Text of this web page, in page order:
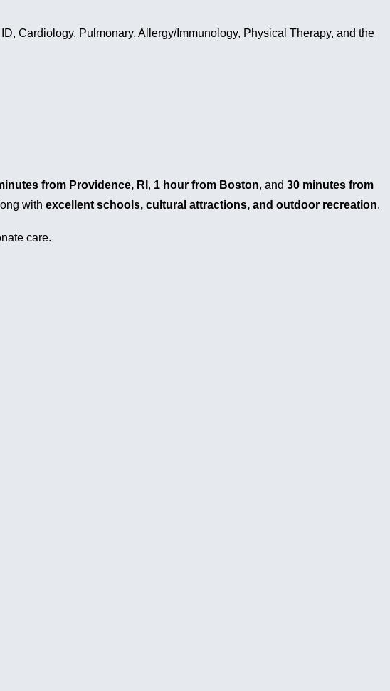
Cardiology, Pulmonary, Allergy/Immunology, Physical Therapy, and the
from Providence, RI , 1 hour from Boston, and 30 minutes from
with excellent schools, cultural attractions, and outdoor recreation.
care.